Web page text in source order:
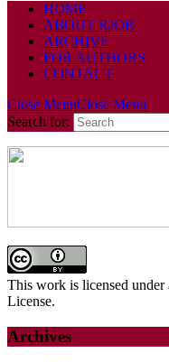
HOME
ABOUT RJOR
ARCHIVE
FOR AUTHORS
CONTACT
Close MenuClose Menu
Search for:
This work is licensed
License.
Archives